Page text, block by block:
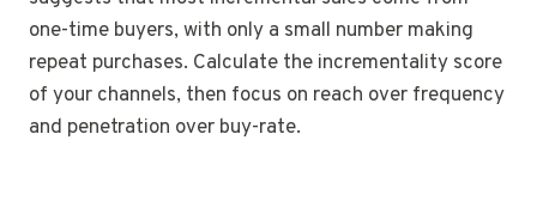
one-time buyers, with only a small number making
repeat purchases. Calculate the incrementality score
of your channels, then focus on reach over frequency
and penetration over buy-rate.